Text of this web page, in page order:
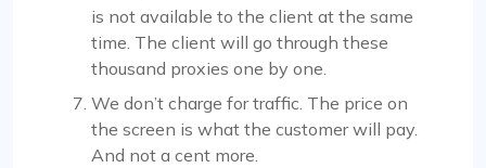
is not available to the client at the same
time. The client will go through these
thousand proxies one by one.
We don’t charge for traffic. The price on
the screen is what the customer will pay.
And not a cent more.